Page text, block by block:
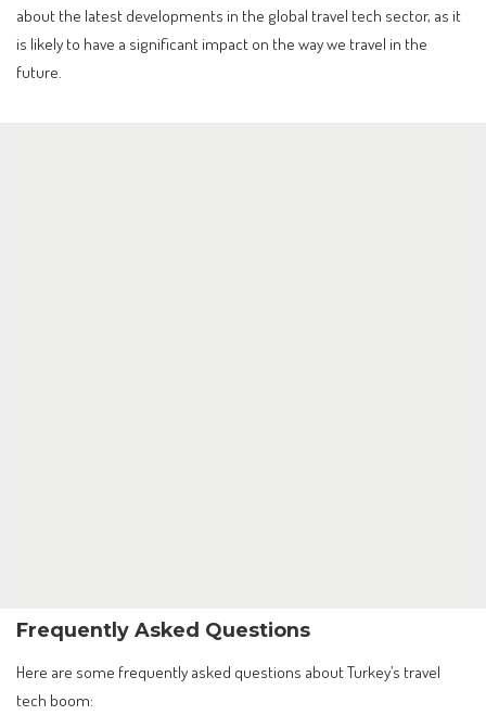
about the latest developments in the global travel tech sector, as it
is likely to have a significant impact on the way we travel in the
future.
Frequently Asked Questions
Here are some frequently asked questions about Turkey’s travel
tech boom: